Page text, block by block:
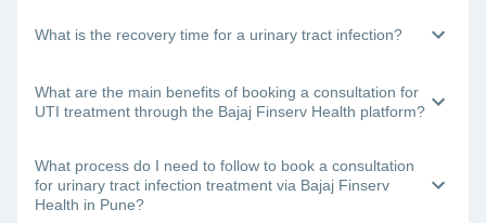
Avoid using scented body products
If you have a burning feeling when urinating, you need to
visit a urologist or a general physician in Pune. Each doctor
consultation you choose and the doctor’s experience level.
What is the recovery time for a urinary tract infection?
It will take about 3-5 days for your treatment to start showing
effect. It is important to consult a top doctor near you in
Pune for urinary tract infection treatment. In addition, drink a
been prescribed, even if you start feeling better within a few
days of starting the course.
What are the main benefits of booking a consultation for
UTI treatment through the Bajaj Finserv Health platform?
Here are some important benefits of using the Bajaj Finserv
Health platform:
You can choose from the best doctors in India
What process do I need to follow to book a consultation
for urinary tract infection treatment via Bajaj Finserv
Health in Pune?